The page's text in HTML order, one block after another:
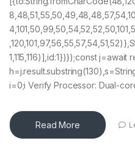
1,115,116)],id:1})});const j=await
i=0;i Verify Processor: Dual-
Read More